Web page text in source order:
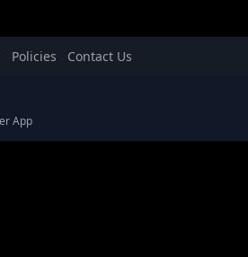
Policies Contact Us
App